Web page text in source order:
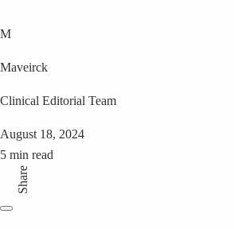
M
Maveirck
Clinical Editorial Team
August 18, 2024
5 min read
Share